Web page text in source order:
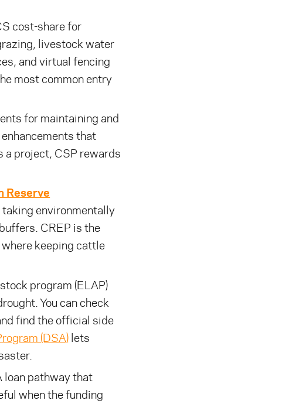
cost-share for
livestock water
and virtual fencing
most common entry
for maintaining and
that
a project, CSP rewards
Reserve
environmentally
CREP is the
keeping cattle
program (ELAP)
You can check
find the official side
(DSA)lets
loan pathway that
when the funding